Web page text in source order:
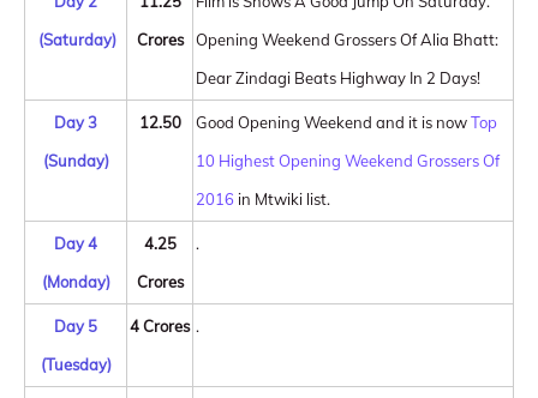
(Saturday)
Crores
Opening Weekend Grossers Of Alia Bhatt:
Dear Zindagi Beats Highway In 2 Days!
Day 3
(Sunday)
12.50 Good Opening Weekend and it is nowTop
10 Highest Opening Weekend Grossers Of
2016 in Mtwiki list.
Day 4
(Monday)
4.25
Crores
.
Day 5
(Tuesday)
4 Crores .